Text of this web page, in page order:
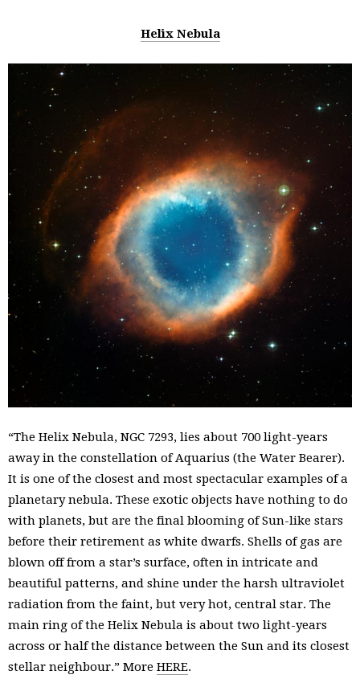
Helix Nebula
“The Helix Nebula, NGC 7293, lies about 700 light-years
away in the constellation of Aquarius (the Water Bearer).
It is one of the closest and most spectacular examples of a
planetary nebula. These exotic objects have nothing to do
with planets, but are the final blooming of Sun-like stars
before their retirement as white dwarfs. Shells of gas are
blown off from a star’s surface, often in intricate and
beautiful patterns, and shine under the harsh ultraviolet
radiation from the faint, but very hot, central star. The
main ring of the Helix Nebula is about two light-years
across or half the distance between the Sun and its closest
stellar neighbour.” More HERE.